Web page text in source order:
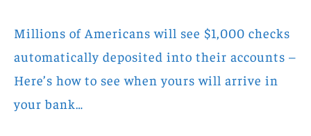
Millions of Americans will see $1,000 checks
automatically deposited into their accounts –
Here’s how to see when yours will arrive in
your bank…